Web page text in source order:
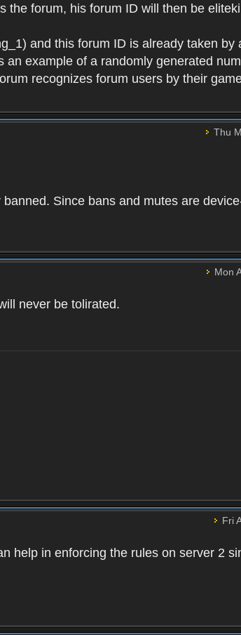
the forum, his forum ID will then be
and this forum ID is already taken by
an example of a randomly generated
recognizes forum users by their
Thu
Since bans and mutes are
Mon
never be tolirated.
Fri
help in enforcing the rules on server 2